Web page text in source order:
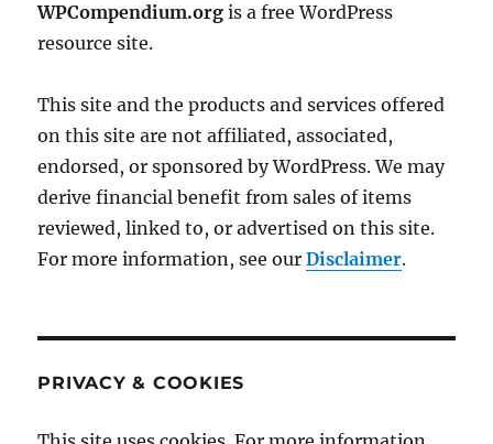
WPCompendium.org is a free WordPress
resource site.
This site and the products and services offered
on this site are not affiliated, associated,
endorsed, or sponsored by WordPress. We may
derive financial benefit from sales of items
reviewed, linked to, or advertised on this site.
For more information, see ourDisclaimer.
PRIVACY & COOKIES